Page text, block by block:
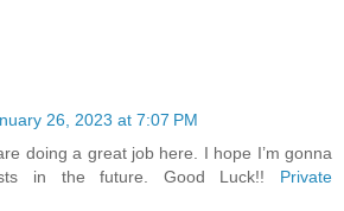
26, 2023 at 7:07 PM
doing a great job here. I hope I’m gonna
in the future. Good Luck!! Private